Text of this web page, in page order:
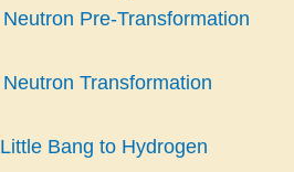
Neutron Pre-Transformation
Neutron Transformation
Little Bang to Hydrogen